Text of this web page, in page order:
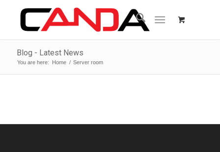
Blog - Latest News
You are here: Home / Server room